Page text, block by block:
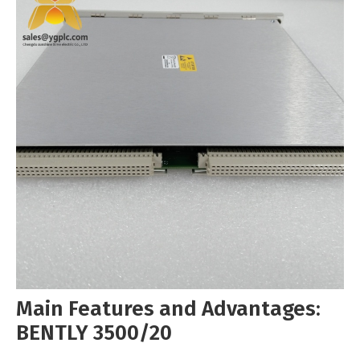
Main Features and Advantages:
BENTLY 3500/20